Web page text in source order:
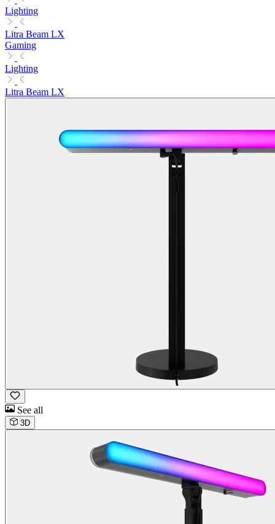
Lighting
Litra Beam LX
Gaming
Lighting
Litra Beam LX
See all
3D